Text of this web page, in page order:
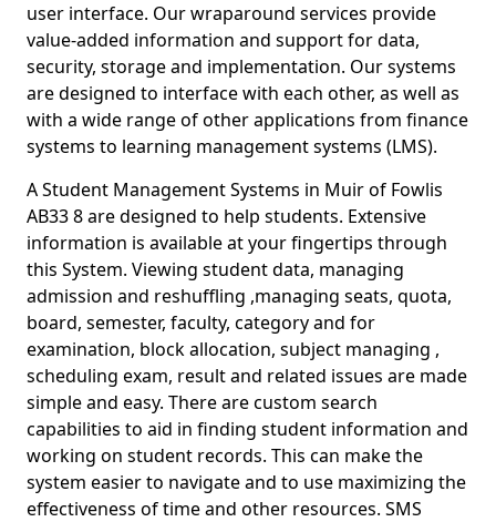
user interface. Our wraparound services provide
value-added information and support for data,
security, storage and implementation. Our systems
are designed to interface with each other, as well as
with a wide range of other applications from finance
systems to learning management systems (LMS).
A Student Management Systems in Muir of Fowlis
AB33 8 are designed to help students. Extensive
information is available at your fingertips through
this System. Viewing student data, managing
admission and reshuffling ,managing seats, quota,
board, semester, faculty, category and for
examination, block allocation, subject managing ,
scheduling exam, result and related issues are made
simple and easy. There are custom search
capabilities to aid in finding student information and
working on student records. This can make the
system easier to navigate and to use maximizing the
effectiveness of time and other resources. SMS